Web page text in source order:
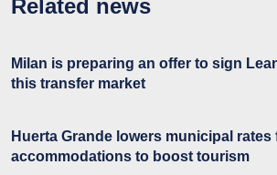
Related news
Milan is preparing an offer to sign
this transfer market
Huerta Grande lowers municipal rates
accommodations to boost tourism